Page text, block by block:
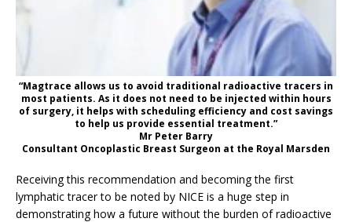
“Magtrace allows us to avoid traditional radioactive tracers in
most patients. As it does not need to be injected within hours
of surgery, it helps with scheduling efficiency and cost savings
to help us provide essential treatment.”
Mr Peter Barry
Consultant Oncoplastic Breast Surgeon at the Royal Marsden
Receiving this recommendation and becoming the first
lymphatic tracer to be noted by NICE is a huge step in
demonstrating how a future without the burden of radioactive